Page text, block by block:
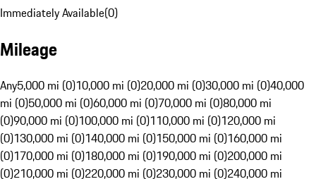
Immediately Available(0)
Mileage
Any5,000 mi (0)10,000 mi (0)20,000 mi (0)30,000 mi (0)40,000
mi (0)50,000 mi (0)60,000 mi (0)70,000 mi (0)80,000 mi
(0)90,000 mi (0)100,000 mi (0)110,000 mi (0)120,000 mi
(0)130,000 mi (0)140,000 mi (0)150,000 mi (0)160,000 mi
(0)170,000 mi (0)180,000 mi (0)190,000 mi (0)200,000 mi
(0)210,000 mi (0)220,000 mi (0)230,000 mi (0)240,000 mi